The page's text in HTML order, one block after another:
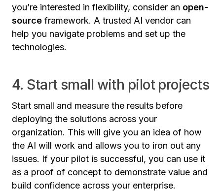
you’re interested in flexibility, consider an open-
source framework. A trusted AI vendor can
help you navigate problems and set up the
technologies.
4. Start small with pilot projects
Start small and measure the results before
deploying the solutions across your
organization. This will give you an idea of how
the AI will work and allows you to iron out any
issues. If your pilot is successful, you can use it
as a proof of concept to demonstrate value and
build confidence across your enterprise.